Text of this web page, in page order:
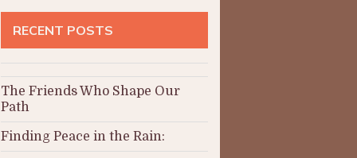
RECENT POSTS
The Friends Who Shape Our
Path
Finding Peace in the Rain: